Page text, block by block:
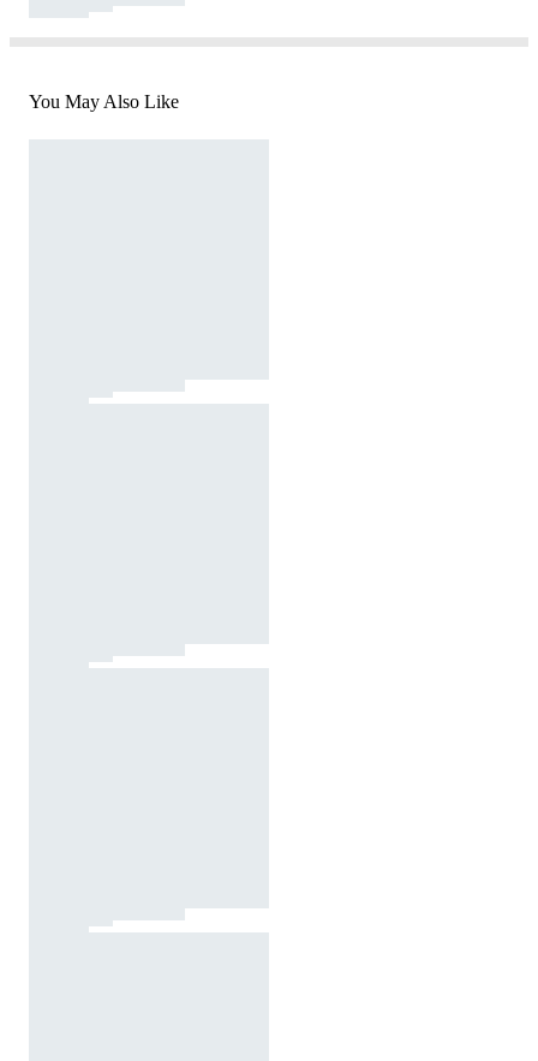
You May Also Like